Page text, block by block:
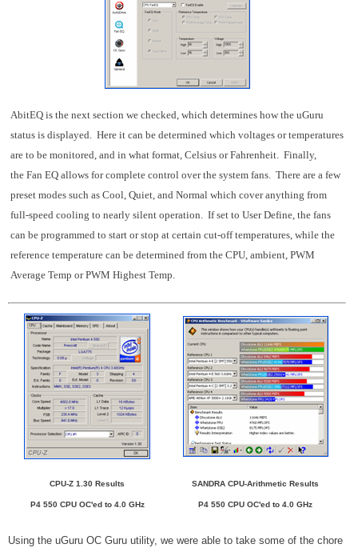
AbitEQ is the next section we checked, which determines how the uGuru
status is displayed. Here it can be determined which voltages or temperatures
are to be monitored, and in what format, Celsius or Fahrenheit. Finally,
the Fan EQ allows for complete control over the system fans. There are a few
preset modes such as Cool, Quiet, and Normal which cover anything from
full-speed cooling to nearly silent operation. If set to User Define, the fans
can be programmed to start or stop at certain cut-off temperatures, while the
reference temperature can be determined from the CPU, ambient, PWM
Average Temp or PWM Highest Temp.
CPU-Z 1.30 Results
P4 550 CPU OC'ed to 4.0 GHz
SANDRA CPU-Arithmetic Results
P4 550 CPU OC'ed to 4.0 GHz
Using the uGuru OC Guru utility, we were able to take some of the chore